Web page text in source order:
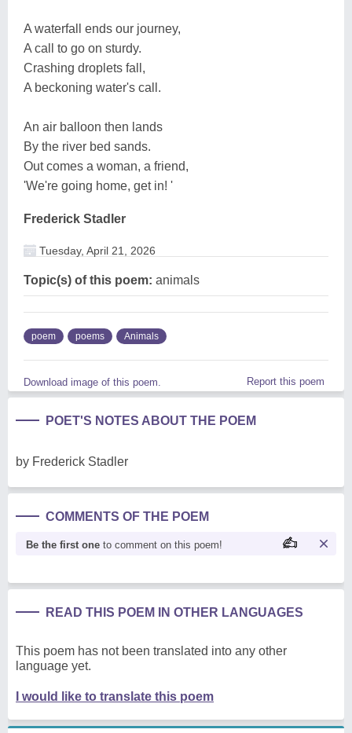
A waterfall ends our journey,
A call to go on sturdy.
Crashing droplets fall,
A beckoning water's call.
An air balloon then lands
By the river bed sands.
Out comes a woman, a friend,
'We're going home, get in! '
Frederick Stadler
Tuesday, April 21, 2026
Topic(s) of this poem: animals
poem poems Animals
Download image of this poem. Report this poem
POET'S NOTES ABOUT THE POEM
by Frederick Stadler
COMMENTS OF THE POEM
Be the first one to comment on this poem!
READ THIS POEM IN OTHER LANGUAGES
This poem has not been translated into any other
language yet.
I would like to translate this poem